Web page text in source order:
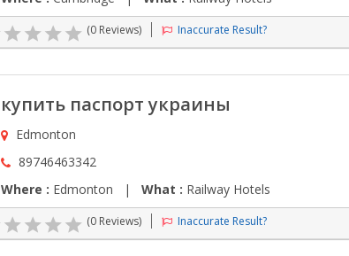
(0 Reviews) Inaccurate Result?
купить паспорт украины
Edmonton
89746463342
Where : Edmonton | What : Railway Hotels
(0 Reviews) Inaccurate Result?